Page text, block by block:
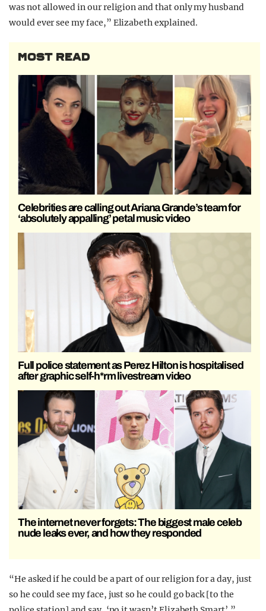
was not allowed in our religion and that only my husband
would ever see my face,” Elizabeth explained.
MOST READ
Celebrities are calling out Ariana Grande’s team for
‘absolutely appalling’ petal music video
Full police statement as Perez Hilton is hospitalised
after graphic self-h*rm livestream video
The internet never forgets: The biggest male celeb
nude leaks ever, and how they responded
“He asked if he could be a part of our religion for a day, just
so he could see my face, just so he could go back [to the